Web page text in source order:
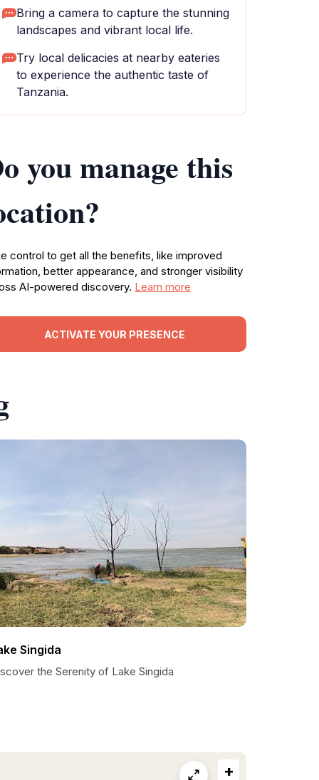
Bring a camera to capture the stunning
landscapes and vibrant local life.
Try local delicacies at nearby eateries
to experience the authentic taste of
Tanzania.
you manage this
control to get all the benefits, like improved
better appearance, and stronger visibility
AI-powered discovery. Learn more
ACTIVATE YOUR PRESENCE
Singida
the Serenity of Lake Singida
+